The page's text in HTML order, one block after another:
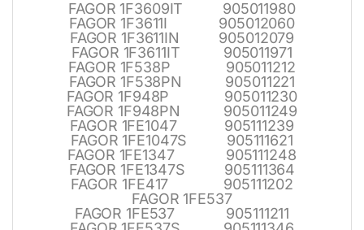
FAGOR 1F3609IT 905011980
FAGOR 1F3611I 905012060
FAGOR 1F3611IN 905012079
FAGOR 1F3611IT 905011971
FAGOR 1F538P 905011212
FAGOR 1F538PN 905011221
FAGOR 1F948P 905011230
FAGOR 1F948PN 905011249
FAGOR 1FE1047 905111239
FAGOR 1FE1047S 905111621
FAGOR 1FE1347 905111248
FAGOR 1FE1347S 905111364
FAGOR 1FE417 905111202
FAGOR 1FE537
FAGOR 1FE537 905111211